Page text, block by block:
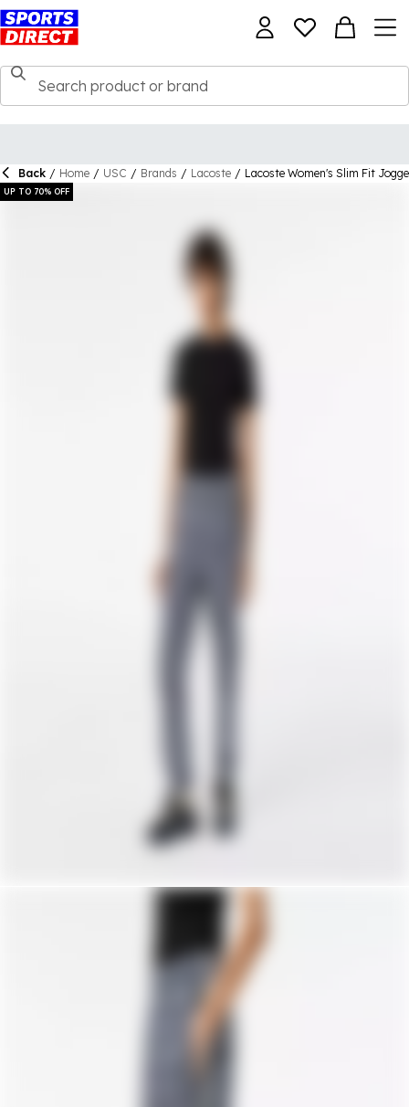
Back / Home / USC / Brands / Lacoste / Lacoste Women's Slim Fit
UP TO 70% OFF